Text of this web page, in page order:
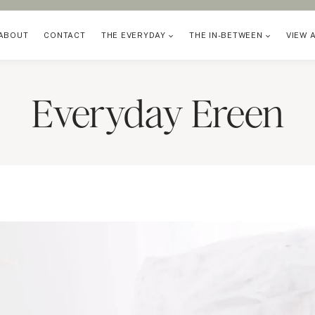
CONTACT THE EVERYDAY THE IN-BETWEEN VIEW
Everyday Ereen